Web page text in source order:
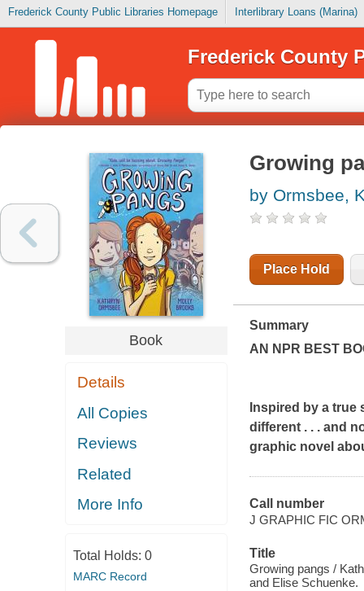
Frederick County Public Libraries Homepage Interlibrary Loans (Marina)
Frederick County
Book
Details
All Copies
Reviews
Related
More Info
Total Holds: 0
MARC Record
Growing
by Ormsbee,
Place Hold
Summary
AN NPR BEST
Inspired by a
different . . . and
graphic novel
Call number
J GRAPHIC FIC
Title
Growing pangs /
and Elise Schuenke.